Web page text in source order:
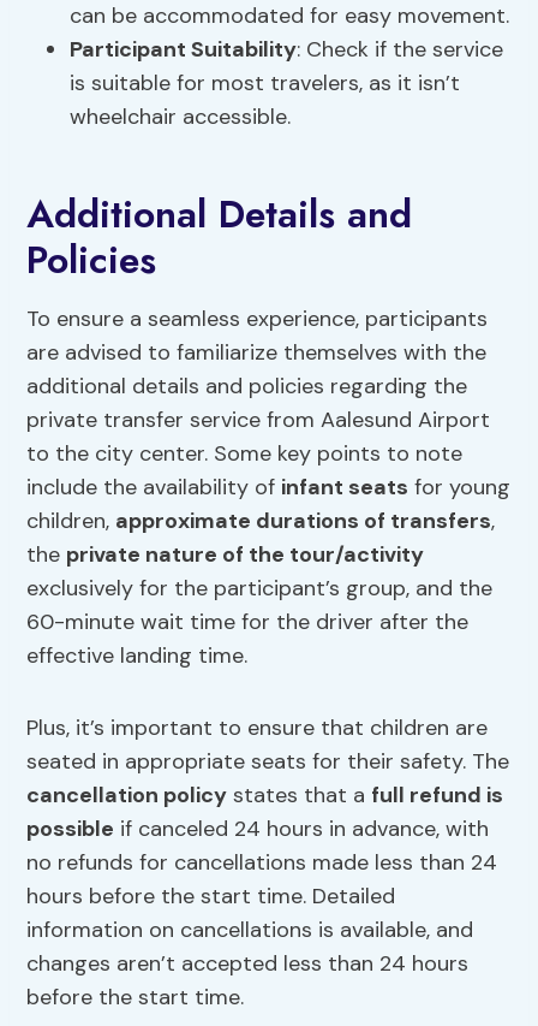
can be accommodated for easy movement.
Participant Suitability: Check if the service
is suitable for most travelers, as it isn’t
wheelchair accessible.
Additional Details and
Policies
To ensure a seamless experience, participants
are advised to familiarize themselves with the
additional details and policies regarding the
private transfer service from Aalesund Airport
to the city center. Some key points to note
include the availability of infant seats for young
children, approximate durations of transfers,
the private nature of the tour/activity
exclusively for the participant’s group, and the
60-minute wait time for the driver after the
effective landing time.
Plus, it’s important to ensure that children are
seated in appropriate seats for their safety. The
cancellation policy states that a full refund is
possible if canceled 24 hours in advance, with
no refunds for cancellations made less than 24
hours before the start time. Detailed
information on cancellations is available, and
changes aren’t accepted less than 24 hours
before the start time.